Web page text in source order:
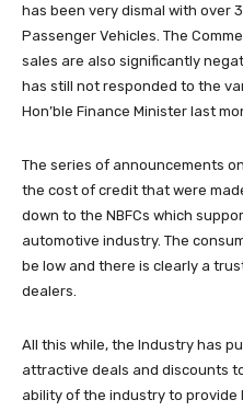
has been very dismal with over
Passenger Vehicles. The
sales are also significantly
has still not responded to the
Hon’ble Finance Minister last
The series of announcements
the cost of credit that were
down to the NBFCs which
automotive industry. The
be low and there is clearly a
dealers.
All this while, the Industry has
attractive deals and discounts
ability of the industry to provide